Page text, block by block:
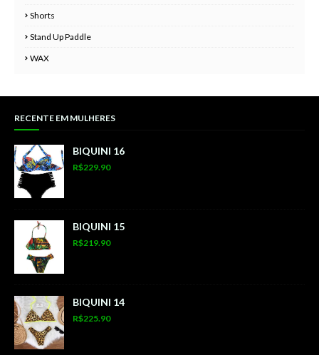
Shorts
Stand Up Paddle
WAX
RECENTE EM MULHERES
BIQUINI 16
R$229.90
BIQUINI 15
R$219.90
BIQUINI 14
R$225.90